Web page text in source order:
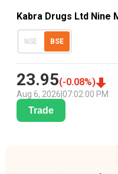
Kabra Drugs Ltd Nine
NSE BSE
23.95(-0.08%)
Aug 6, 2026 07:02:00 PM
Trade